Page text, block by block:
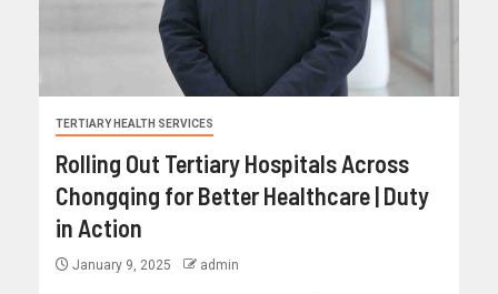
TERTIARY HEALTH SERVICES
Rolling Out Tertiary Hospitals Across
Chongqing for Better Healthcare | Duty
in Action
January 9, 2025 admin